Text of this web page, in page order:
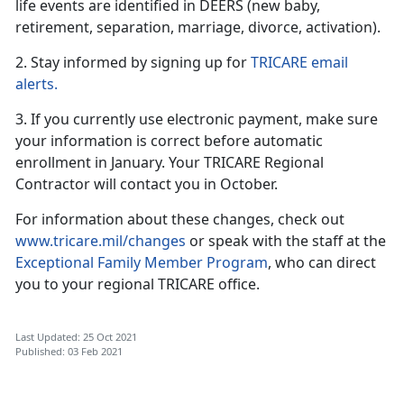
life events are identified in DEERS (new baby,
retirement, separation, marriage, divorce, activation).
2. Stay informed by signing up forTRICARE email
alerts.
3. If you currently use electronic payment, make sure
your information is correct before automatic
enrollment in January. Your TRICARE Regional
Contractor will contact you in October.
For information about these changes, check out
www.tricare.mil/changes or speak with the staff at the
Exceptional Family Member Program, who can direct
you to your regional TRICARE office.
Last Updated: 25 Oct 2021
Published: 03 Feb 2021